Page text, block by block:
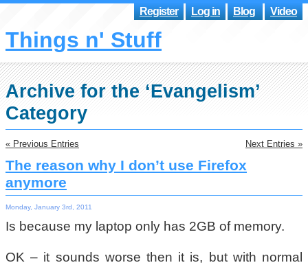
Register Log in Blog Video
Things n' Stuff
Archive for the ‘Evangelism’
Category
« Previous Entries Next Entries »
The reason why I don’t use Firefox
anymore
Monday, January 3rd, 2011
Is because my laptop only has 2GB of memory.
OK – it sounds worse then it is, but with normal